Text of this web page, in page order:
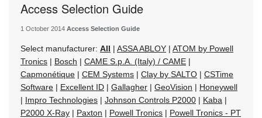
Access Selection Guide
1 October 2014 Access Selection Guide
Select manufacturer: All | ASSA ABLOY | ATOM by Powell
Tronics | Bosch | CAME S.p.A. (Italy) / CAME |
Capmonétique | CEM Systems | Clay by SALTO | CSTime
Software | Excellent ID | Gallagher | GeoVision | Honeywell
| Impro Technologies | Johnson Controls P2000 | Kaba |
P2000 X-Ray | Paxton | Powell Tronics | Powell Tronics - PT